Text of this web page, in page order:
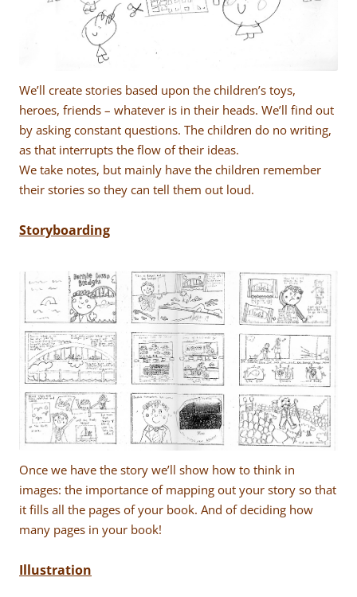
We’ll create stories based upon the children’s toys,
heroes, friends – whatever is in their heads. We’ll find out
by asking constant questions. The children do no writing,
as that interrupts the flow of their ideas.
We take notes, but mainly have the children remember
their stories so they can tell them out loud.
Storyboarding
Once we have the story we’ll show how to think in
images: the importance of mapping out your story so that
it fills all the pages of your book. And of deciding how
many pages in your book!
Illustration